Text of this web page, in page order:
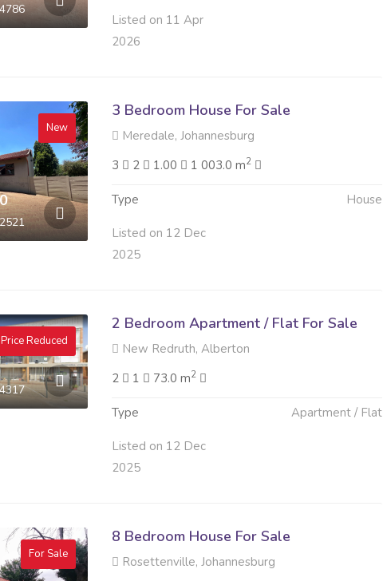
Listed on 11 Apr
2026
New
3 Bedroom House For Sale
Meredale, Johannesburg
3
2 1.00 1 003.0 m2
Type House
Listed on 12 Dec
2025
Price Reduced
2 Bedroom Apartment / Flat For Sale
New Redruth, Alberton
2
1 73.0 m2
Type Apartment / Flat
Listed on 12 Dec
2025
For Sale
8 Bedroom House For Sale
Rosettenville, Johannesburg